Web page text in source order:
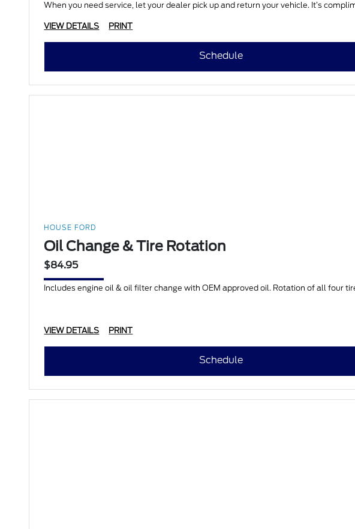
When you need service, let your dealer pick up and return your vehicle. It’s
VIEW DETAILS PRINT
Schedule
HOUSE FORD
Oil Change & Tire Rotation
$84.95
Includes engine oil & oil filter change with OEM approved oil. Rotation of all four
VIEW DETAILS PRINT
Schedule